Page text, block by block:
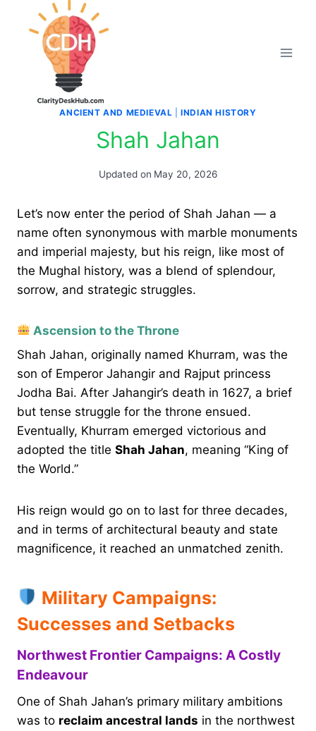
ANCIENT AND MEDIEVAL |INDIAN HISTORY
Shah Jahan
Updated on May 20, 2026
Let’s now enter the period of Shah Jahan — a
name often synonymous with marble monuments
and imperial majesty, but his reign, like most of
the Mughal history, was a blend of splendour,
sorrow, and strategic struggles.
Ascension to the Throne
Shah Jahan, originally named Khurram, was the
son of Emperor Jahangir and Rajput princess
Jodha Bai. After Jahangir’s death in 1627, a brief
but tense struggle for the throne ensued.
Eventually, Khurram emerged victorious and
adopted the title Shah Jahan, meaning “King of
the World.”
His reign would go on to last for three decades,
and in terms of architectural beauty and state
magnificence, it reached an unmatched zenith.
Military Campaigns:
Successes and Setbacks
Northwest Frontier Campaigns: A Costly
Endeavour
One of Shah Jahan’s primary military ambitions
was to reclaim ancestral lands in the northwest